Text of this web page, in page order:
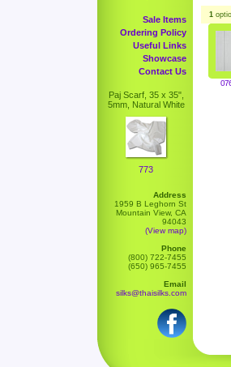
Sale Items
Ordering Policy
Useful Links
Showcase
Contact Us
Paj Scarf, 35 x 35",
5mm, Natural White
773
Address
1959 B Leghorn St
Mountain View, CA
94043
(View map)
Phone
(800) 722-7455
(650) 965-7455
Email
silks@thaisilks.com
1